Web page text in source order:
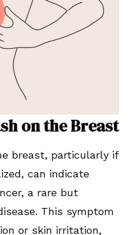
on the Breast
breast, particularly if
can indicate
a rare but
This symptom
or skin irritation,